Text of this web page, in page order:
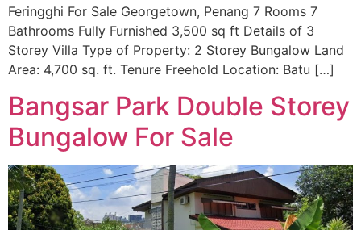
Feringghi For Sale Georgetown, Penang 7 Rooms 7
Bathrooms Fully Furnished 3,500 sq ft Details of 3
Storey Villa Type of Property: 2 Storey Bungalow Land
Area: 4,700 sq. ft. Tenure Freehold Location: Batu […]
Bangsar Park Double Storey
Bungalow For Sale